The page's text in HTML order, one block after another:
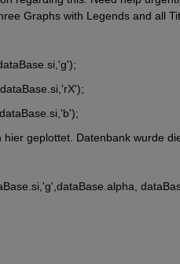
Graphs with Legends and all
geplottet. Datenbank wurde